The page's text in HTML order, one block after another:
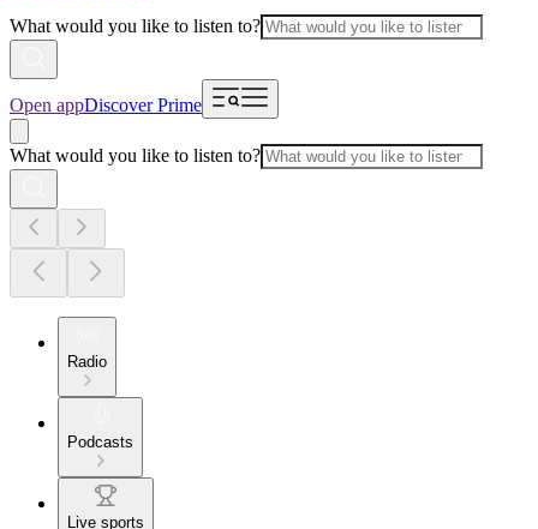
What would you like to listen to?
Open appDiscover Prime
What would you like to listen to?
Radio
Podcasts
Live sports